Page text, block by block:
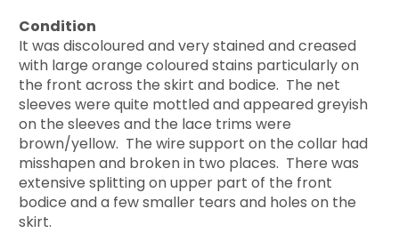
Condition
It was discoloured and very stained and creased
with large orange coloured stains particularly on
the front across the skirt and bodice. The net
sleeves were quite mottled and appeared greyish
on the sleeves and the lace trims were
brown/yellow. The wire support on the collar had
misshapen and broken in two places. There was
extensive splitting on upper part of the front
bodice and a few smaller tears and holes on the
skirt.